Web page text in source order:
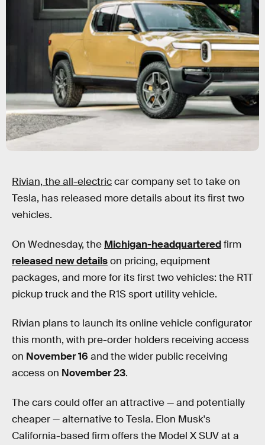
Rivian, the all-electriccar company set to take on
Tesla, has released more details about its first two
vehicles.
On Wednesday, the Michigan-headquarteredfirm
released new detailson pricing, equipment
packages, and more for its first two vehicles: the R1T
pickup truck and the R1S sport utility vehicle.
Rivian plans to launch its online vehicle configurator
this month, with pre-order holders receiving access
on November 16 and the wider public receiving
access on November 23.
The cars could offer an attractive — and potentially
cheaper — alternative to Tesla. Elon Musk's
California-based firm offers the Model X SUV at a